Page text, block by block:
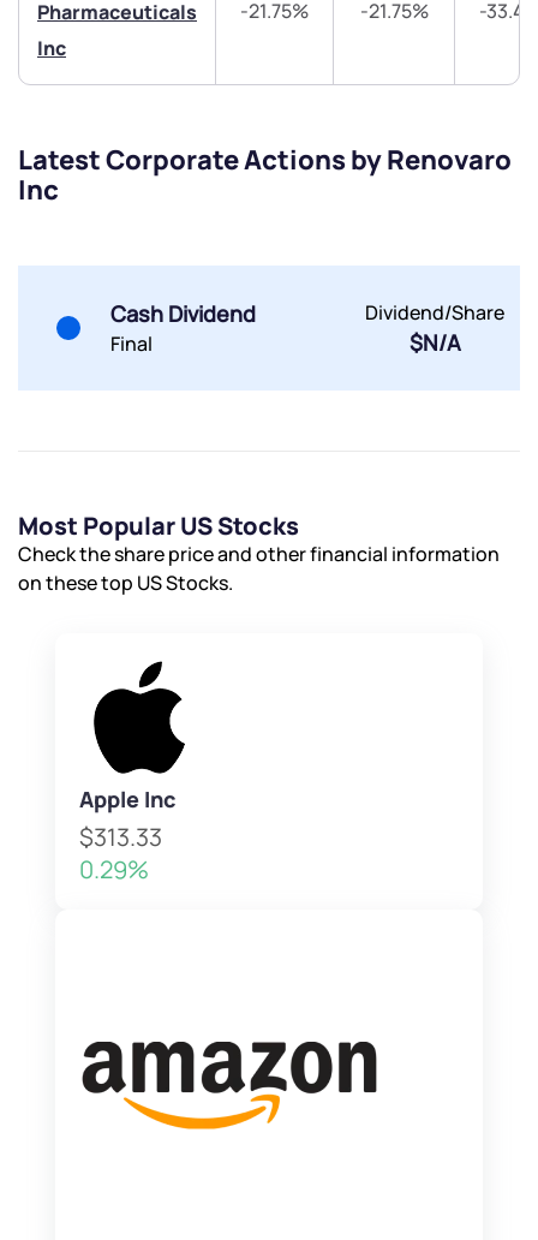
Pharmaceuticals
Inc
-21.75% -21.75% -
Latest Corporate Actions by Renovaro
Inc
Cash Dividend
Final
Dividend/Share
$N/A
Most Popular US Stocks
Check the share price and other financial information
on these top US Stocks.
Apple Inc
$313.33
0.29%
By joining our referral program, you agree to our